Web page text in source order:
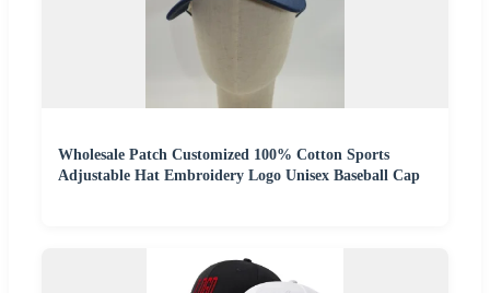
Wholesale Patch Customized 100% Cotton Sports
Adjustable Hat Embroidery Logo Unisex Baseball Cap